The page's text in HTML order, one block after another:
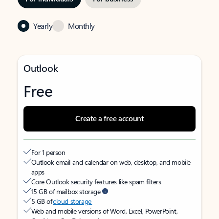
Yearly Monthly
Outlook
Free
Create a free account
For 1 person
Outlook email and calendar on web, desktop, and mobile
apps
Core Outlook security features like spam filters
15 GB of mailbox storage
5 GB ofcloud storage
Web and mobile versions of Word, Excel, PowerPoint,